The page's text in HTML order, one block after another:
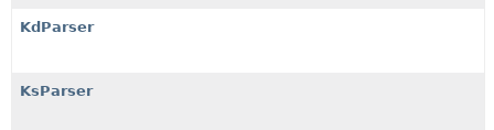
KdParser
KsParser